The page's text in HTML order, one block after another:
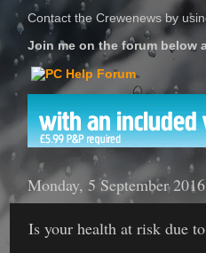
Contact the Crewenews by
Join me on the forum below
Monday, 5 September 2016
Is your health at risk due